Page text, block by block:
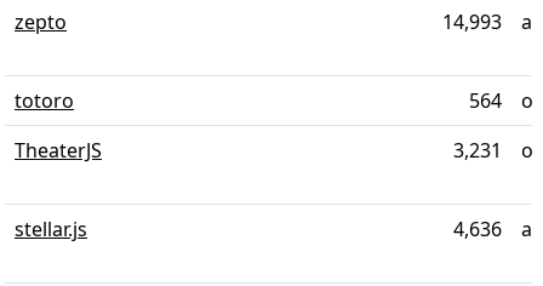
zepto
14,993
totoro 564
TheaterJS
3,231
stellar.js 4,636